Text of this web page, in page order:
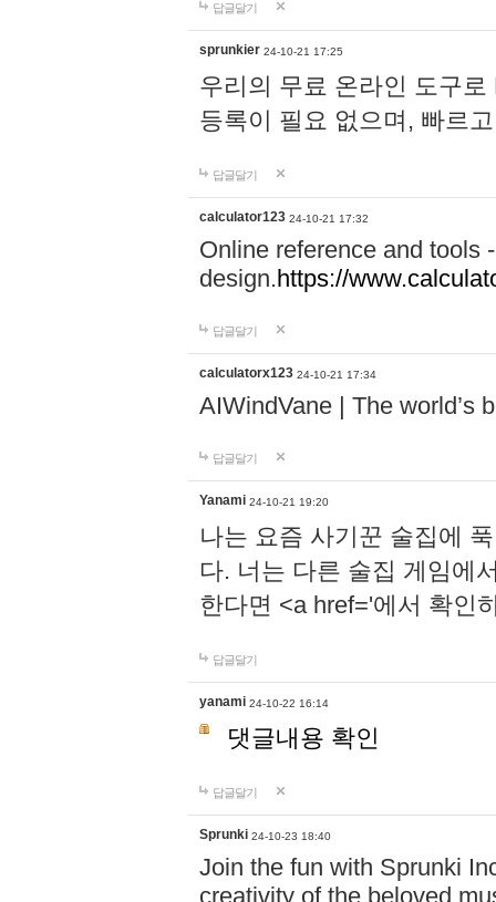
답글달기
sprunkier 24-10-21 17:25
우리의 무료 온라인 도구
등록이 필요 없으며, 빠르
답글달기
calculator123 24-10-21 17:32
Online reference and tools
design.https://
답글달기
calculatorx123 24-10-21 17:34
AIWindVane | The world’s
답글달기
Yanami 24-10-21 19:20
나는 요즘 사기꾼 술집에
다. 너는 다른 술집 게임에
한다면 <a href='에서 확인
답글달기
yanami 24-10-22 16:14
댓글내용 확인
답글달기
Sprunki 24-10-23 18:40
Join the fun with Sprunki
creativity of the beloved